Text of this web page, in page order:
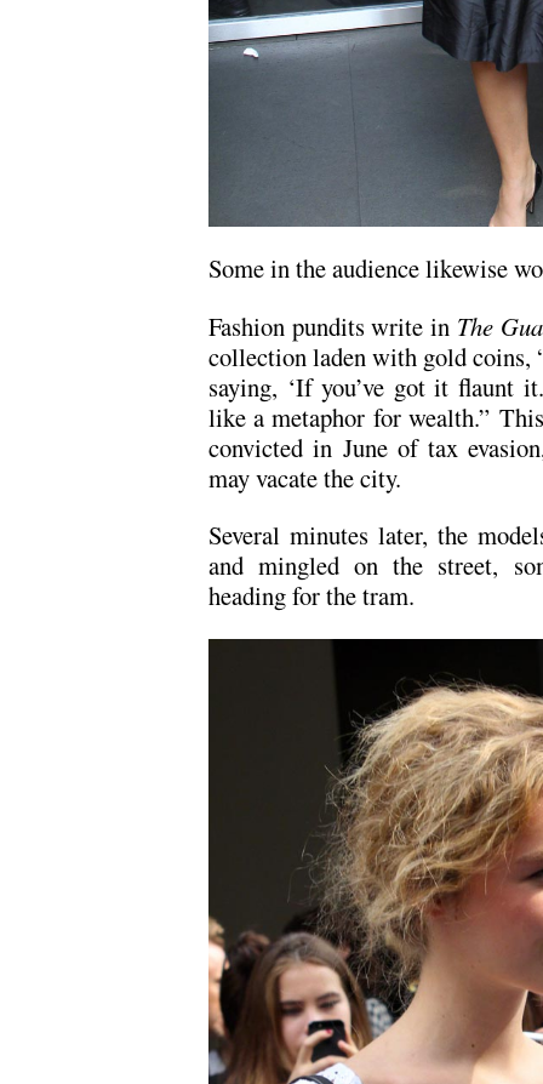
Some in the audience likewise
Fashion pundits write in The
collection laden with gold coins,
saying, ‘If you’ve got it flaunt
like a metaphor for wealth.”
convicted in June of tax
may vacate the city.
Several minutes later, the
and mingled on the street,
heading for the tram.